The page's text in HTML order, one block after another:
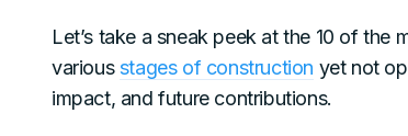
Let’s take a sneak peek at the 10 of
variousstages of construction yet not
impact, and future contributions.